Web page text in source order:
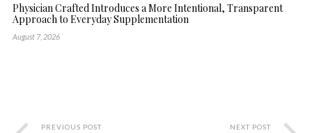
Physician Crafted Introduces a More Intentional, Transparent
Approach to Everyday Supplementation
August 7, 2026
PREVIOUS POST NEXT POST